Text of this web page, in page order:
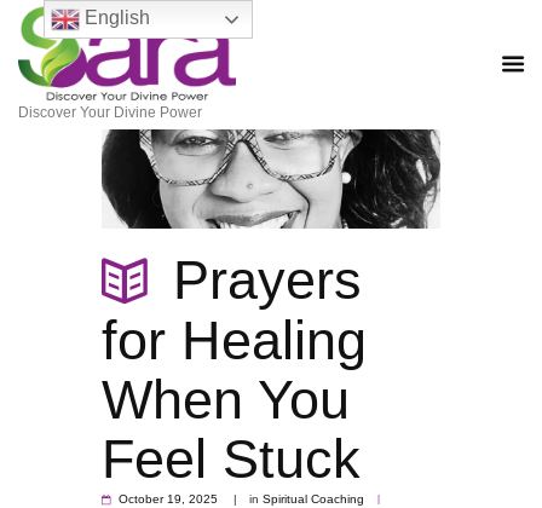
Discover Your Divine Power
Prayers
for Healing
When You
Feel Stuck
October 19, 2025 in Spiritual Coaching
English